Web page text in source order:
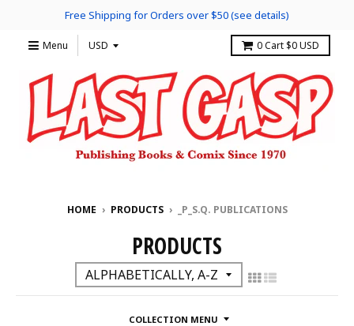
Free Shipping for Orders over $50 (see details)
Menu 0Cart $0 USD
HOME › PRODUCTS › _P_S.Q. PUBLICATIONS
PRODUCTS
COLLECTION MENU